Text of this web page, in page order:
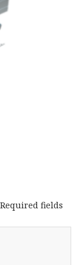
Required fields